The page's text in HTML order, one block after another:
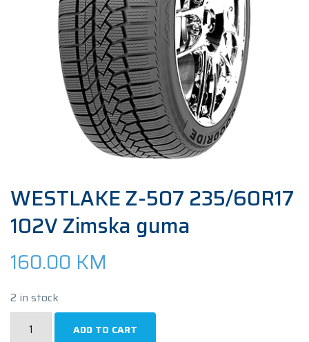
WESTLAKE Z-507 235/60R17
102V Zimska guma
160.00 KM
2 in stock
ADD TO CART